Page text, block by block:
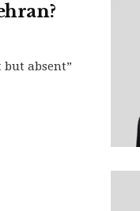
but absent”